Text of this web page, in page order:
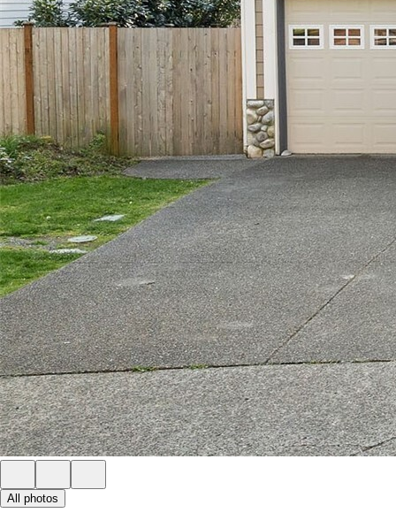
All photos